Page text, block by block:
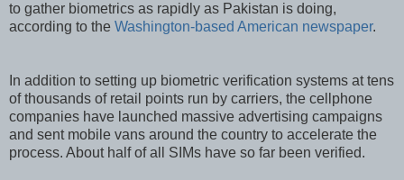
to gather biometrics as rapidly as Pakistan is doing,
according to the Washington-based American newspaper.
In addition to setting up biometric verification systems at tens
of thousands of retail points run by carriers, the cellphone
companies have launched massive advertising campaigns
and sent mobile vans around the country to accelerate the
process. About half of all SIMs have so far been verified.